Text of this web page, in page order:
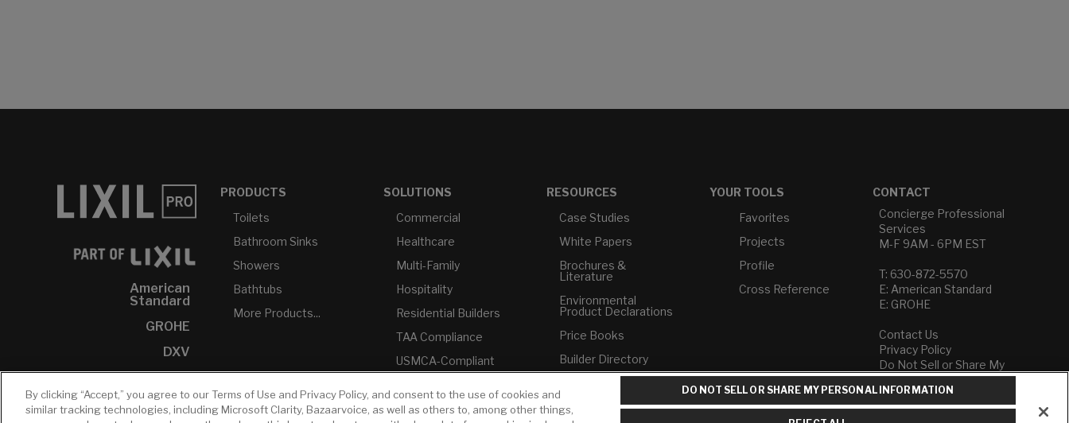
American
Standard
GROHE
DXV
INAX
PRODUCTS
Toilets
Bathroom Sinks
Showers
Bathtubs
More Products...
SOLUTIONS
Commercial
Healthcare
Multi-Family
Hospitality
Residential Builders
TAA Compliance
USMCA-Compliant
RESOURCES
Case Studies
White Papers
Brochures &
Literature
Environmental
Product Declarations
Price Books
Builder Directory
Experience Center -
NYC
YOUR TOOLS
Favorites
Projects
Profile
Cross Reference
CONTACT
Concierge Professional
Services
M-F 9AM - 6PM EST
T: 630-872-5570
E: American Standard
E: GROHE
Contact Us
Privacy Policy
Do Not Sell or Share My
Personal Information
Term of Use
By clicking “Accept,” you agree to our Terms of Use and Privacy Policy, and consent to the use of cookies and
similar tracking technologies, including Microsoft Clarity, Bazaarvoice, as well as others to, among other things,
DO NOT SELL OR SHARE MY PERSONAL INFORMATION